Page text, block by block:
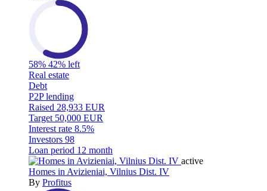
58% 42% left
Real estate
Debt
P2P lending
Raised 28,933 EUR
Target 50,000 EUR
Interest rate 8.5%
Investors 98
Loan period 12 month
active
Homes in Avizieniai, Vilnius Dist. IV
By Profitus